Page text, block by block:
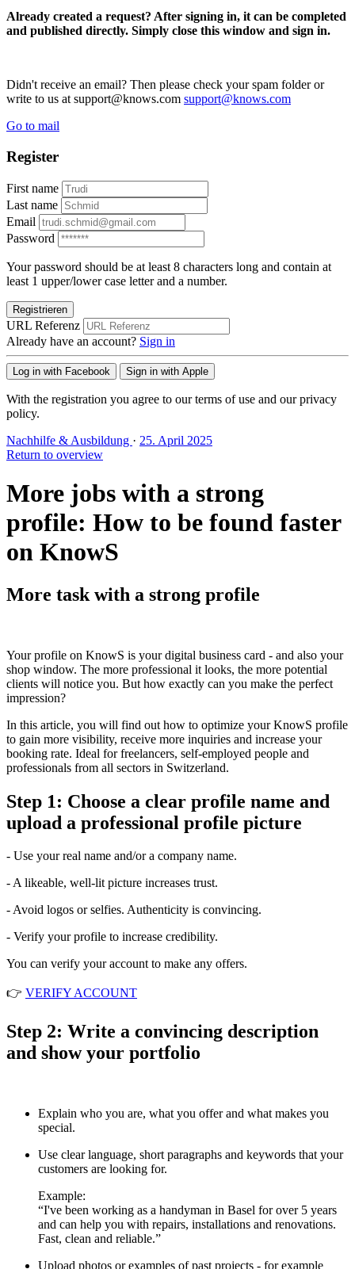
Already created a request? After signing in, it can be completed
and published directly. Simply close this window and sign in.
Didn't receive an email? Then please check your spam folder or
write to us at support@knows.com support@knows.com
Go to mail
Register
First name
Last name
Email
Password
Your password should be at least 8 characters long and contain at
least 1 upper/lower case letter and a number.
Registrieren
URL Referenz
Already have an account? Sign in
Log in with Facebook Sign in with Apple
With the registration you agree to our terms of use and our privacy
policy.
Nachhilfe & Ausbildung · 25. April 2025
Return to overview
More jobs with a strong
profile: How to be found faster
on KnowS
More task with a strong profile
Your profile on KnowS is your digital business card - and also your
shop window. The more professional it looks, the more potential
clients will notice you. But how exactly can you make the perfect
impression?
In this article, you will find out how to optimize your KnowS profile
to gain more visibility, receive more inquiries and increase your
booking rate. Ideal for freelancers, self-employed people and
professionals from all sectors in Switzerland.
Step 1: Choose a clear profile name and
upload a professional profile picture
- Use your real name and/or a company name.
- A likeable, well-lit picture increases trust.
- Avoid logos or selfies. Authenticity is convincing.
- Verify your profile to increase credibility.
You can verify your account to make any offers.
👉 VERIFY ACCOUNT
Step 2: Write a convincing description
and show your portfolio
Explain who you are, what you offer and what makes you
special.
Use clear language, short paragraphs and keywords that your
customers are looking for.
Example:
“I've been working as a handyman in Basel for over 5 years
and can help you with repairs, installations and renovations.
Fast, clean and reliable.”
Upload photos or examples of past projects - for example